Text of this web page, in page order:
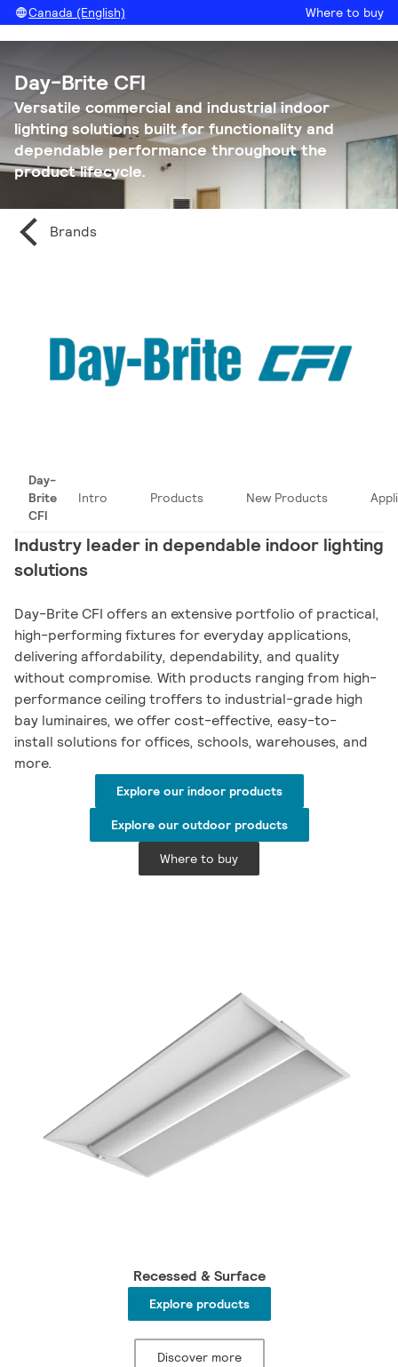
Canada (English) Where to buy
Day-Brite CFI
Versatile commercial and industrial indoor
lighting solutions built for functionality and
dependable performance throughout the
product lifecycle.
Brands
Day-
Brite
CFI
Intro Products New Products
Industry leader in dependable indoor lighting
solutions
Day-Brite CFI offers an extensive portfolio of practical,
high-performing fixtures for everyday applications,
delivering affordability, dependability, and quality
without compromise. With products ranging from high-
performance ceiling troffers to industrial-grade high
bay luminaires, we offer cost-effective, easy-to-
install solutions for offices, schools, warehouses, and
more.
Explore our indoor products
Explore our outdoor products
Where to buy
Recessed & Surface
Explore products
Discover more